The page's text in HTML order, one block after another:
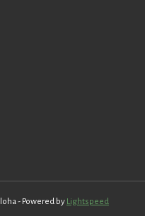
- Powered by Lightspeed